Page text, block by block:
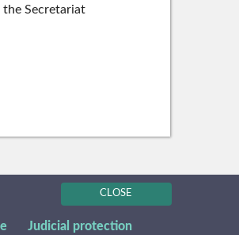
the Secretariat
CLOSE
Judicial protection